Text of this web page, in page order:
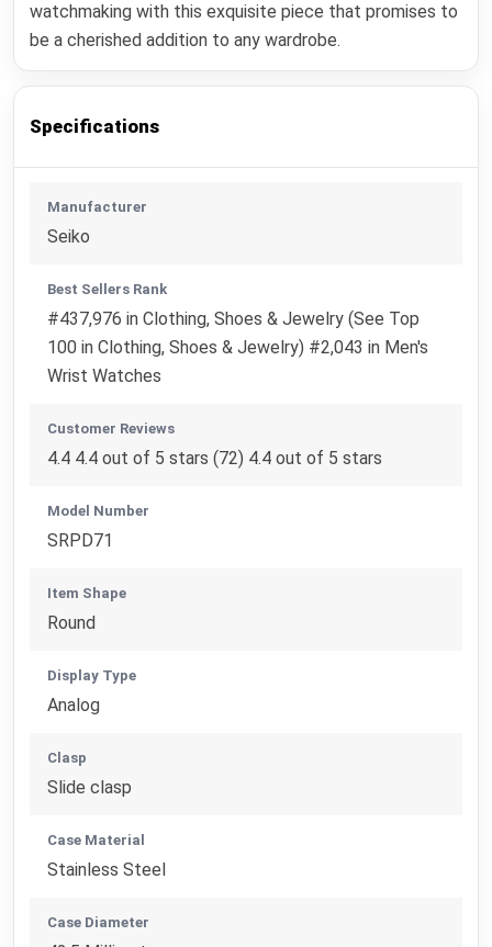
watchmaking with this exquisite piece that promises to
be a cherished addition to any wardrobe.
Specifications
Manufacturer
Seiko
Best Sellers Rank
#437,976 in Clothing, Shoes & Jewelry (See Top
100 in Clothing, Shoes & Jewelry) #2,043 in Men's
Wrist Watches
Customer Reviews
4.4 4.4 out of 5 stars (72) 4.4 out of 5 stars
Model Number
SRPD71
Item Shape
Round
Display Type
Analog
Clasp
Slide clasp
Case Material
Stainless Steel
Case Diameter